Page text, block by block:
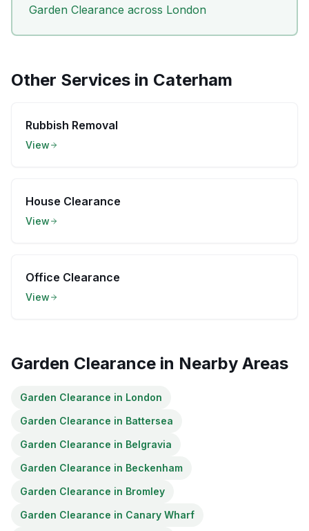
Garden Clearance across London
Other Services in Caterham
Rubbish Removal
View
House Clearance
View
Office Clearance
View
Garden Clearance in Nearby Areas
Garden Clearance in London
Garden Clearance in Battersea
Garden Clearance in Belgravia
Garden Clearance in Beckenham
Garden Clearance in Bromley
Garden Clearance in Canary Wharf